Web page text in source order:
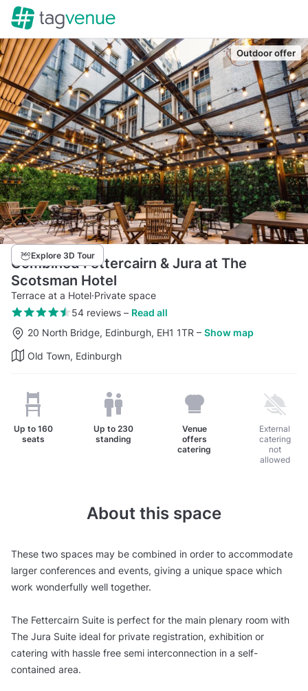
Outdoor offer
Explore 3D Tour
Combined Fettercairn & Jura at The
Scotsman Hotel
Terrace at a Hotel·Private space
54 reviews– Read all
20 North Bridge, Edinburgh, EH1 1TR – Show map
Old Town, Edinburgh
Up to 160
seats
Up to230
standing
Venue
offers
catering
External
catering
not
allowed
About this space
These two spaces may be combined in order to accommodate
larger conferences and events, giving a unique space which
work wonderfully well together.
The Fettercairn Suite is perfect for the main plenary room with
The Jura Suite ideal for private registration, exhibition or
catering with hassle free semi interconnection in a self-
contained area.